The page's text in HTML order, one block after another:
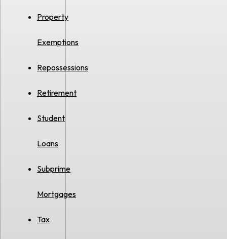
Property
Exemptions
Repossessions
Retirement
Student
Loans
Subprime
Mortgages
Tax